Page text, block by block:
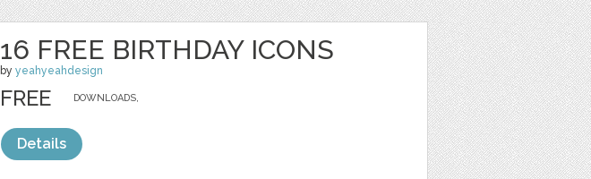
16 FREE BIRTHDAY ICONS
by yeahyeahdesign
DOWNLOADS,
FREE
Details